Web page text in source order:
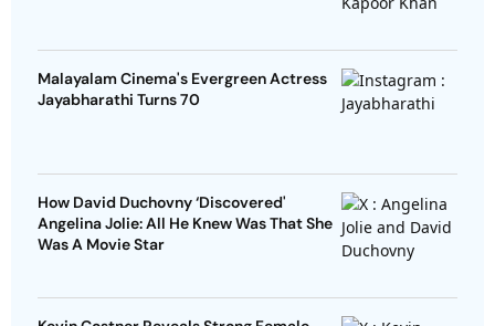
Malayalam Cinema's Evergreen Actress
Jayabharathi Turns 70
How David Duchovny ‘Discovered'
Angelina Jolie: All He Knew Was That She
Was A Movie Star